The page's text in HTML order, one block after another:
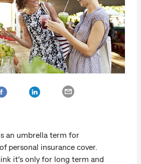
an umbrella term for
personal insurance cover.
it’s only for long term and